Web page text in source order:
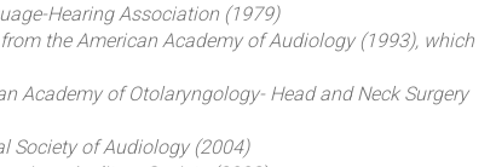
Hearing Association (1979)
the American Academy of Audiology (1993), which
Academy of Otolaryngology- Head and Neck Surgery
Society of Audiology (2004)